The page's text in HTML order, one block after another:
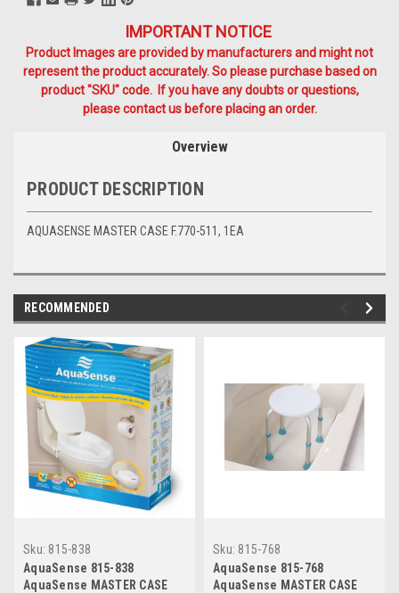
IMPORTANT NOTICE
Product Images are provided by manufacturers and might not
represent the product accurately. So please purchase based on
product "SKU" code. If you have any doubts or questions,
please contact us before placing an order.
Overview
PRODUCT DESCRIPTION
AQUASENSE MASTER CASE F.770-511, 1EA
RECOMMENDED
Sku: 815-838
AquaSense 815-838
AquaSense MASTER CASE
Sku: 815-768
AquaSense 815-768
AquaSense MASTER CASE